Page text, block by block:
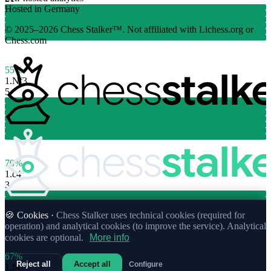
55%
1.Nf3
5
70%
1.c4
3
67%
1.f4
Hosted in Germany
© 2025–2026 Chess Stalker™. Not affiliated with Lichess.org or
Chess.com
🍪 Cookies · Chess Stalker uses technical cookies (required for
operation) and analytical cookies (to improve the service). Analytical
cookies are optional.
More info
Reject all Accept all Configure